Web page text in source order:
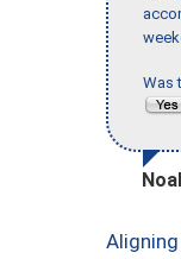
Was